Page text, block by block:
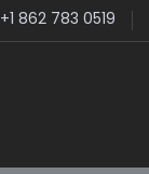
+1 862 783 0519